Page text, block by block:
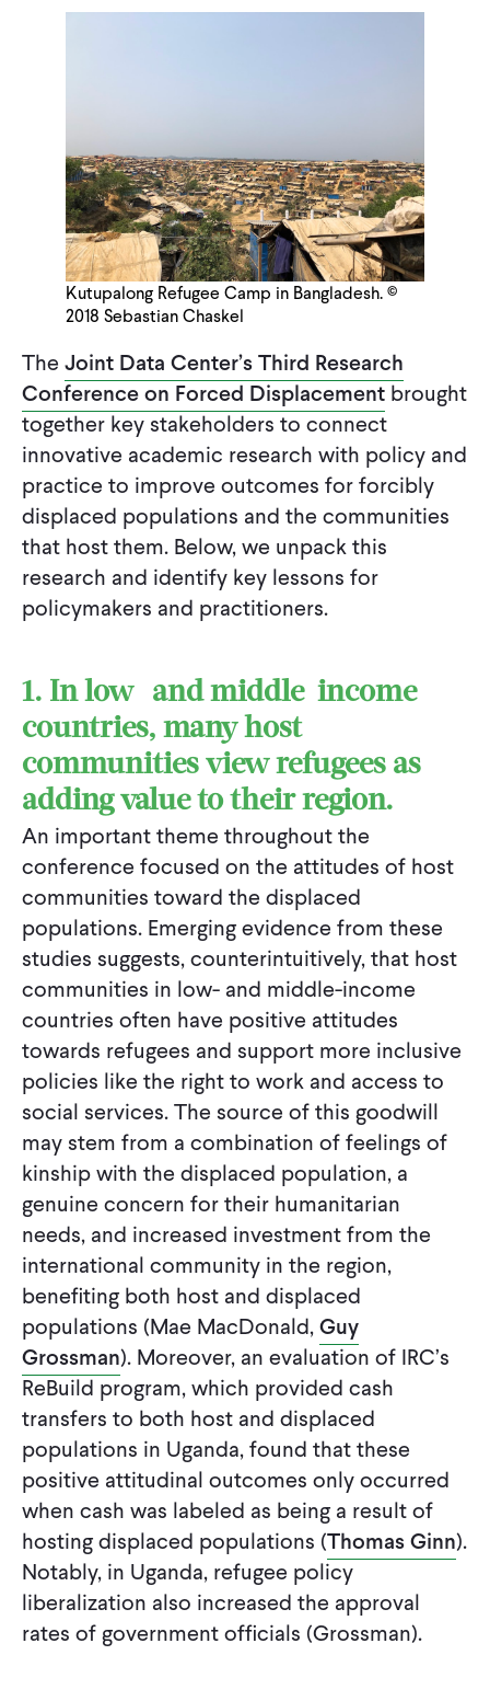
Kutupalong Refugee Camp in Bangladesh. ©
2018 Sebastian Chaskel
The Joint Data Center’s Third Research
Conference on Forced Displacement brought
together key stakeholders to connect
innovative academic research with policy and
practice to improve outcomes for forcibly
displaced populations and the communities
that host them. Below, we unpack this
research and identify key lessons for
policymakers and practitioners.
1. In low- and middle-income
countries, many host
communities view refugees as
adding value to their region.
An important theme throughout the
conference focused on the attitudes of host
communities toward the displaced
populations. Emerging evidence from these
studies suggests, counterintuitively, that host
communities in low- and middle-income
countries often have positive attitudes
towards refugees and support more inclusive
policies like the right to work and access to
social services. The source of this goodwill
may stem from a combination of feelings of
kinship with the displaced population, a
genuine concern for their humanitarian
needs, and increased investment from the
international community in the region,
benefiting both host and displaced
populations (Mae MacDonald,Guy
Grossman). Moreover, an evaluation of IRC’s
ReBuild program, which provided cash
transfers to both host and displaced
populations in Uganda, found that these
positive attitudinal outcomes only occurred
when cash was labeled as being a result of
hosting displaced populations (Thomas Ginn).
Notably, in Uganda, refugee policy
liberalization also increased the approval
rates of government officials (Grossman).